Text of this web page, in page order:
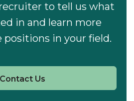
to tell us what
in and learn more
positions in your field.
Contact Us